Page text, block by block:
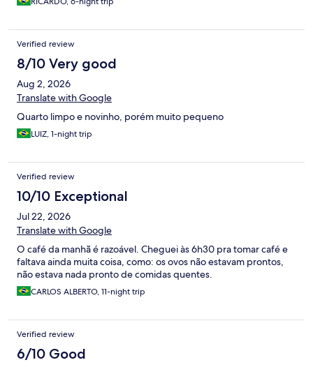
Verified review
8/10 Very good
Aug 2, 2026
Translate with Google
Quarto limpo e novinho, porém muito pequeno
LUIZ, 1-night trip
Verified review
10/10 Exceptional
Jul 22, 2026
Translate with Google
O café da manhã é razoável. Cheguei às 6h30 pra tomar café e
faltava ainda muita coisa, como: os ovos não estavam prontos,
não estava nada pronto de comidas quentes.
CARLOS ALBERTO, 11-night trip
Verified review
6/10 Good